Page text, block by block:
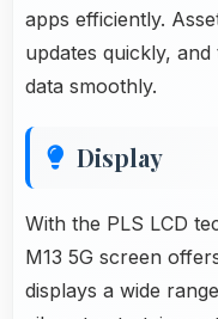
apps efficiently.
updates quickly,
data smoothly.
Display
With the PLS LCD
M13 5G screen
displays a wide